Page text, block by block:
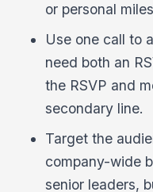
or personal
Use one call to
need both an
the RSVP and
secondary line.
Target the
company-wide
senior leaders,